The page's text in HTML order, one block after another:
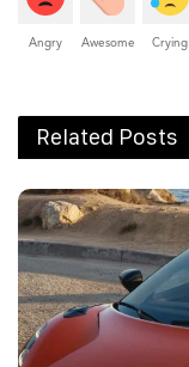
Angry Awesome Crying
Related Posts